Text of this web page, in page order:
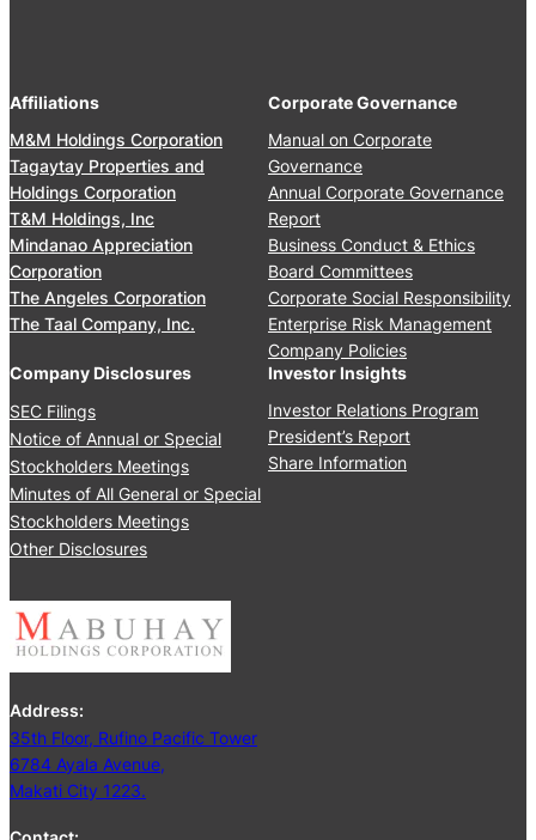
Affiliations
M&M Holdings Corporation
Tagaytay Properties and
Holdings Corporation
T&M Holdings, Inc
Mindanao Appreciation
Corporation
The Angeles Corporation
The Taal Company, Inc.
Corporate Governance
Manual on Corporate
Governance
Annual Corporate Governance
Report
Business Conduct & Ethics
Board Committees
Corporate Social Responsibility
Enterprise Risk Management
Company Policies
Company Disclosures
SEC Filings
Notice of Annual or Special
Stockholders Meetings
Minutes of All General or Special
Stockholders Meetings
Other Disclosures
Investor Insights
Investor Relations Program
President’s Report
Share Information
Address:
35th Floor, Rufino Pacific Tower
6784 Ayala Avenue,
Makati City 1223.